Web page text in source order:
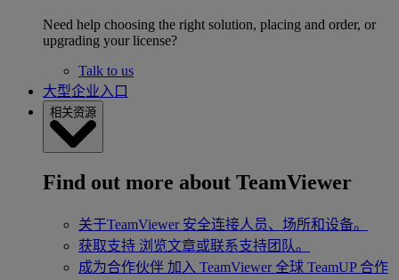
Need help choosing the right solution, placing and order, or
upgrading your license?
Talk to us
大型企业入口
相关资源
Find out more about TeamViewer
关于TeamViewer 安全连接人员、场所和设备。
获取支持 浏览文章或联系支持团队。
成为合作伙伴 加入 TeamViewer 全球 TeamUP 合作